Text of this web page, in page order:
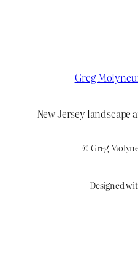
Greg
New Jersey
© Greg
Designed